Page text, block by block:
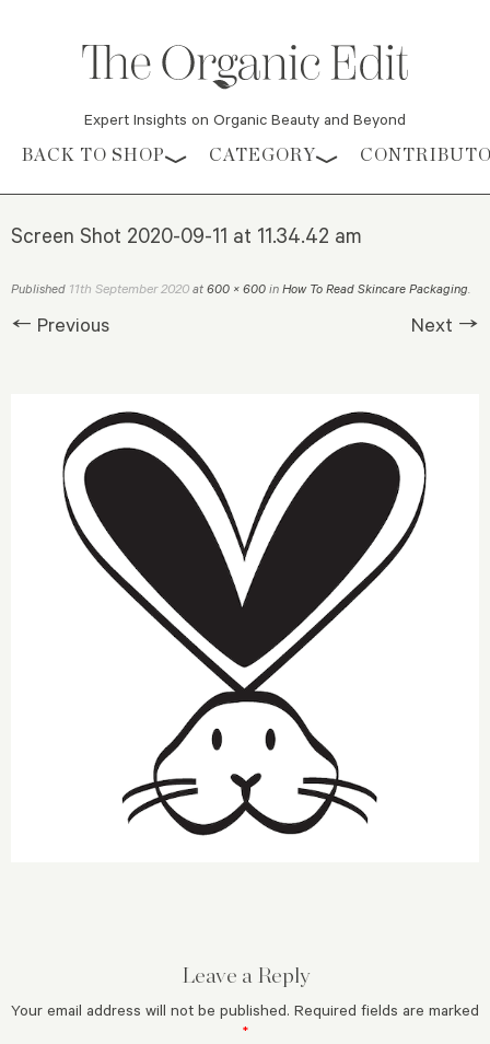
Expert Insights on Organic Beauty and Beyond
Skip to content
BACK TO SHOP CATEGORY
Screen Shot 2020-09-11 at 11.34.42 am
Published 11th September 2020 at 600 × 600 in How To Read Skincare Packaging.
← Previous Next →
Leave a Reply
Your email address will not be published. Required fields are marked
*